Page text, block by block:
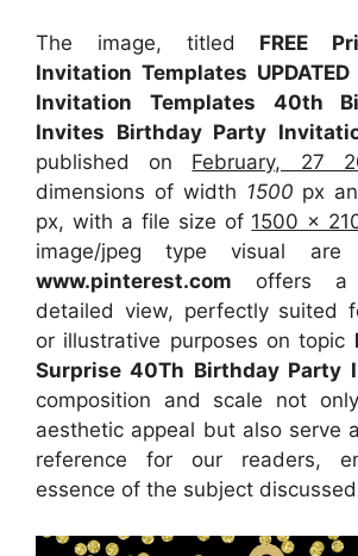
The image, titled FREE
Invitation Templates
Invitation Templates 40th
Invites Birthday Party
published on February, 27
dimensions of width 1500 px
px, with a file size of 1500 x
image/jpeg type visual are
www.pinterest.com offers a
detailed view, perfectly suited
or illustrative purposes on topic
Surprise 40Th Birthday Party
composition and scale not
aesthetic appeal but also serve
reference for our readers,
essence of the subject